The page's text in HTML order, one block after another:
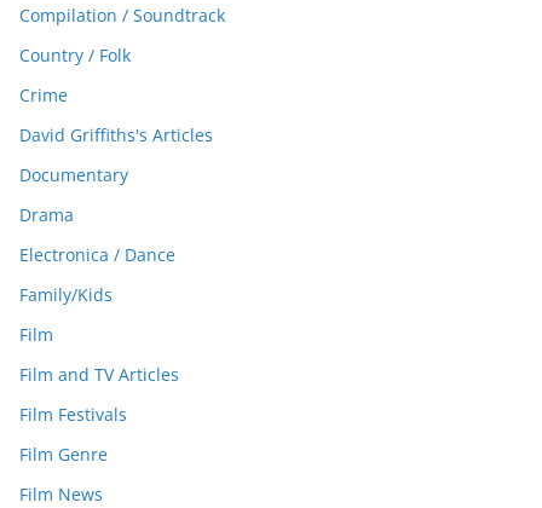
Compilation / Soundtrack
Country / Folk
Crime
David Griffiths's Articles
Documentary
Drama
Electronica / Dance
Family/Kids
Film
Film and TV Articles
Film Festivals
Film Genre
Film News